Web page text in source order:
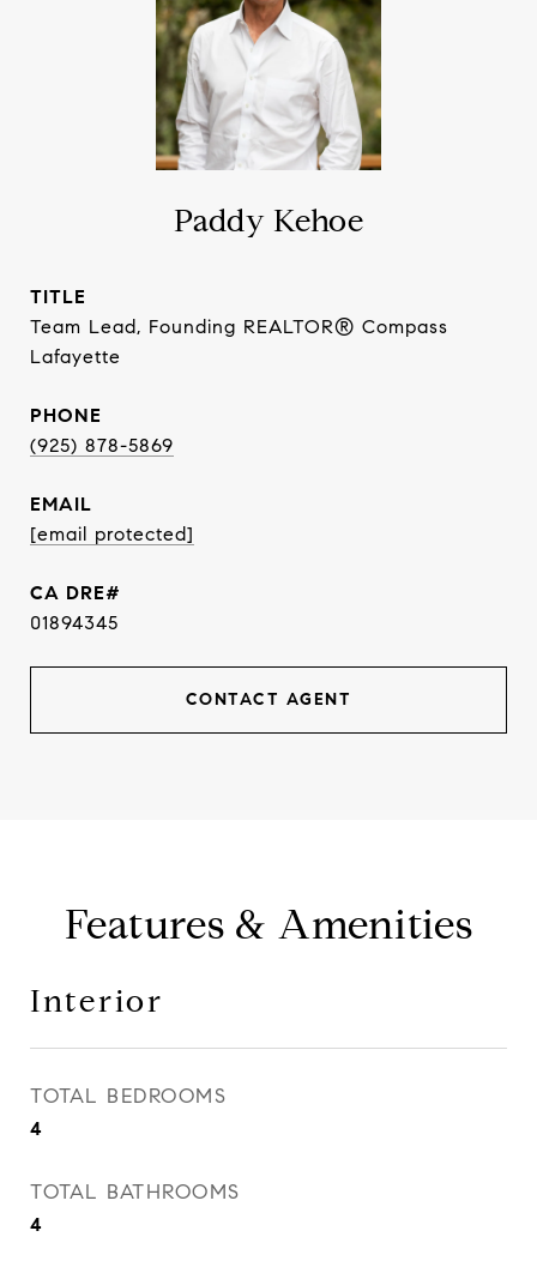
Paddy Kehoe
TITLE
Team Lead, Founding REALTOR® Compass
Lafayette
PHONE
(925) 878-5869
EMAIL
[email protected]
01894345
CONTACT AGENT
Features & Amenities
Interior
TOTAL BEDROOMS
4
TOTAL BATHROOMS
4